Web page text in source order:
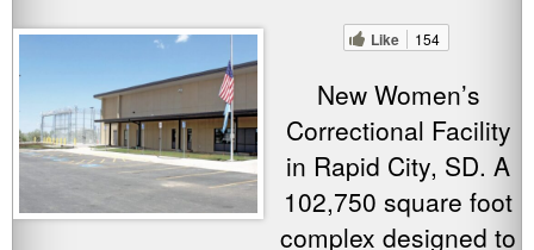
Like 154
New Women’s
Correctional Facility
in Rapid City, SD. A
102,750 square foot
complex designed to